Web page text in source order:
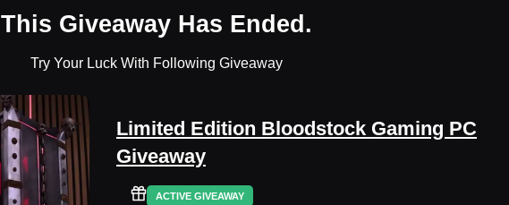
This Giveaway Has Ended.
Try Your Luck With Following Giveaway
Limited Edition Bloodstock Gaming PC
Giveaway
ACTIVE GIVEAWAY